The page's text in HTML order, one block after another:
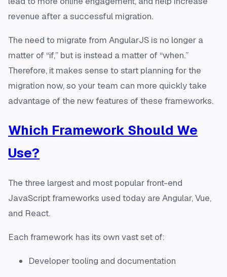
revenue after a successful migration.
The need to migrate from AngularJS is no longer a
matter of “if,” but is instead a matter of “when.”
Therefore, it makes sense to start planning for the
migration now, so your team can more quickly take
advantage of the new features of these frameworks.
Which Framework Should We
Use?
The three largest and most popular front-end
JavaScript frameworks used today are Angular, Vue,
and React.
Each framework has its own vast set of:
Developer tooling and documentation